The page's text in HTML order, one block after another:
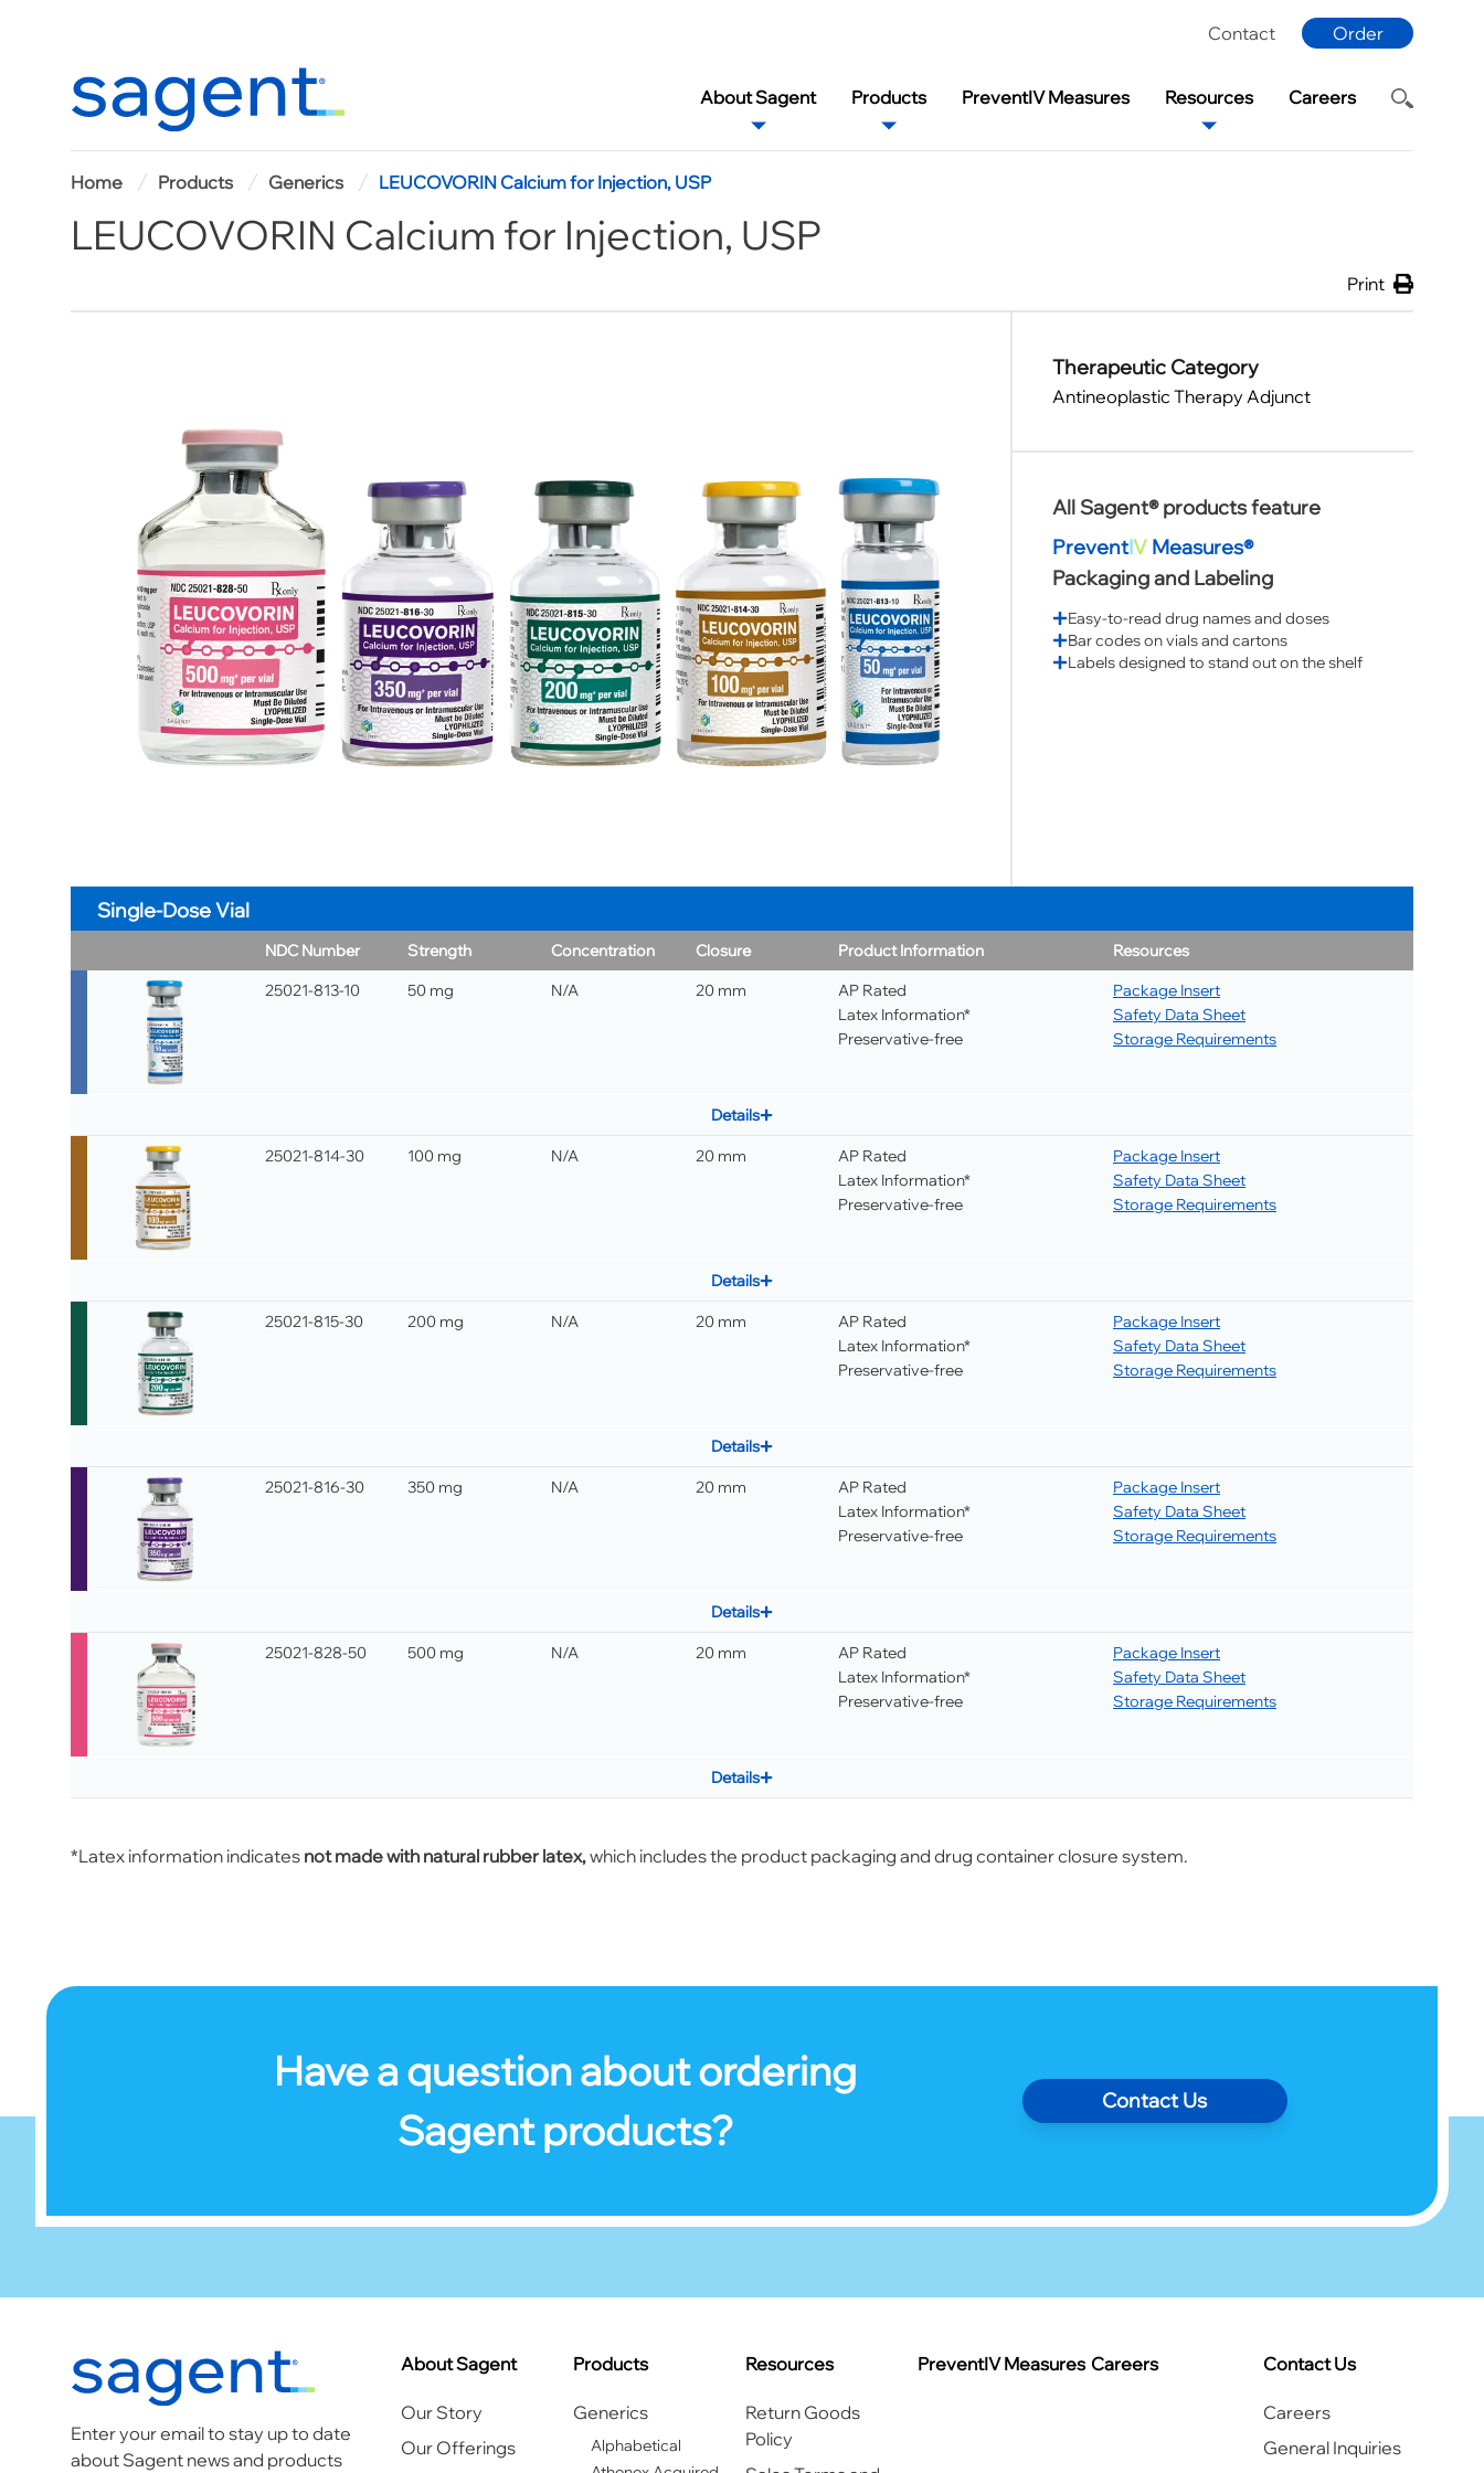
Contact Order
About Sagent Products PreventIV Measures Resources Careers
HomeHomeProducts Generics LEUCOVORIN Calcium for Injection, USP
LEUCOVORIN Calcium for Injection, USP
Print
Therapeutic Category
Antineoplastic Therapy Adjunct
All Sagent® products feature
PreventIV Measures®
Packaging and Labeling
Easy-to-read drug names and doses
Bar codes on vials and cartons
Labels designed to stand out on the shelf
Single-Dose Vial
NDC Number Strength Concentration Closure Product Information
Resources
25021-813-10
50 mg N/A 20 mm
AP Rated
Latex Information*
Preservative-free
Package Insert
Safety Data Sheet
Storage Requirements
Details
25021-814-30 100 mg N/A 20 mm
AP Rated
Latex Information*
Preservative-free
Package Insert
Safety Data Sheet
Storage Requirements
Details
25021-815-30 200 mg N/A 20 mm
AP Rated
Latex Information*
Preservative-free
Package Insert
Safety Data Sheet
Storage Requirements
Details
25021-816-30 350 mg N/A 20 mm
AP Rated
Latex Information*
Preservative-free
Package Insert
Safety Data Sheet
Storage Requirements
Details
25021-828-50 500 mg N/A 20 mm
AP Rated
Latex Information*
Preservative-free
Package Insert
Safety Data Sheet
Storage Requirements
Details
*Latex information indicates not made with natural rubber latex,which includes the product packaging and drug container closure system.
Have a question about ordering
Sagent products?
Contact Us
Enter your email to stay up to date
about Sagent news and products
About Sagent
Our Story
Our Offerings
Products
Generics
Alphabetical
Resources
Return Goods
Policy
PreventIV Measures Careers Contact Us
Careers
General Inquiries